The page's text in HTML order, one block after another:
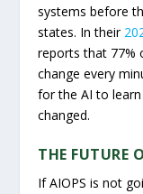
systems before
states. In their
reports that 77%
change every
for the AI to
changed.
THE FUTURE
If AIOPS is not